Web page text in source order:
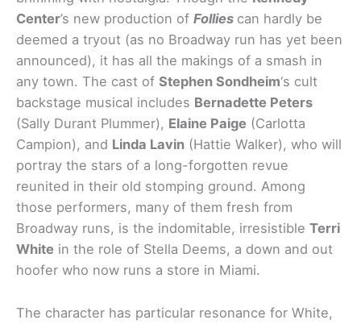
Center’s new production of Follies can hardly be
deemed a tryout (as no Broadway run has yet been
announced), it has all the makings of a smash in
any town. The cast of Stephen Sondheim‘s cult
backstage musical includes Bernadette Peters
(Sally Durant Plummer), Elaine Paige (Carlotta
Campion), and Linda Lavin (Hattie Walker), who will
portray the stars of a long-forgotten revue
reunited in their old stomping ground. Among
those performers, many of them fresh from
Broadway runs, is the indomitable, irresistible Terri
White in the role of Stella Deems, a down and out
hoofer who now runs a store in Miami.
The character has particular resonance for White,